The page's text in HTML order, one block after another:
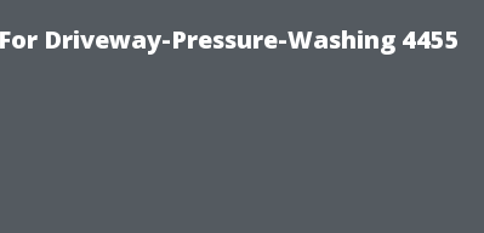
Driveway-Pressure-Washing 4455